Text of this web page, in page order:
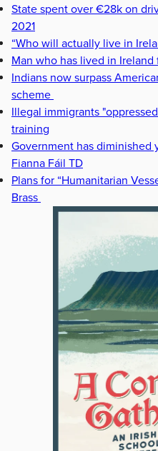
State spent over €28k on
2021
“Who will actually live in
Man who has lived in
Indians now surpass
scheme
Illegal immigrants
training
Government has diminished
Fianna Fáil TD
Plans for “Humanitarian
Brass